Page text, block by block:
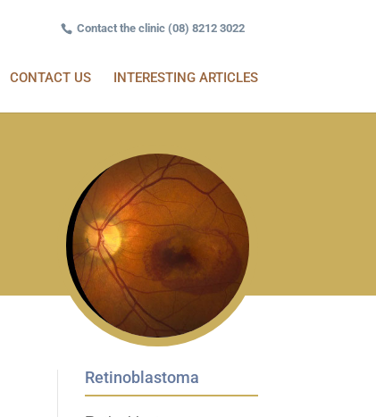
Contact the clinic (08) 8212 3022
CONTACT US INTERESTING ARTICLES
Retinoblastoma